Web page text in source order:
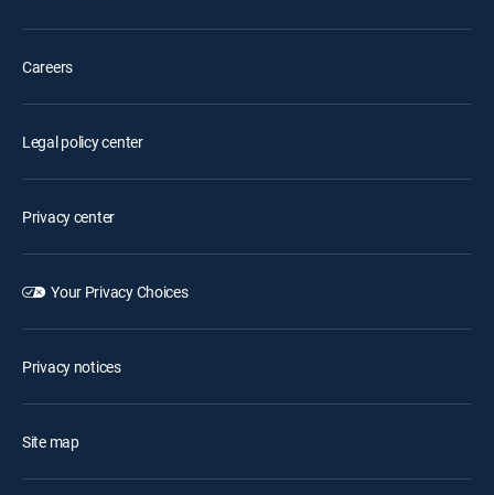
Careers
Legal policy center
Privacy center
Your Privacy Choices
Privacy notices
Site map